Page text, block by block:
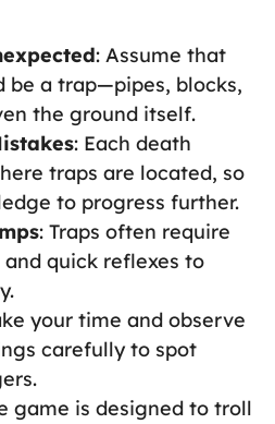
: Assume that
be a trap—pipes, blocks,
the ground itself.
: Each death
traps are located, so
to progress further.
: Traps often require
quick reflexes to
your time and observe
carefully to spot
game is designed to troll